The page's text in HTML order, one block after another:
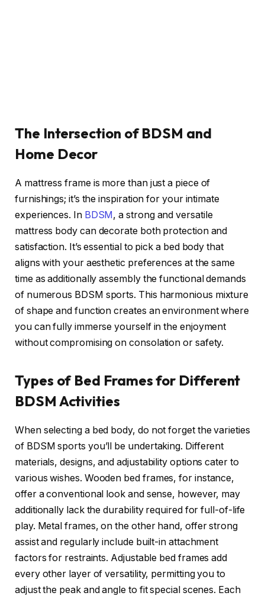
The Intersection of BDSM and
Home Decor
A mattress frame is more than just a piece of
furnishings; it’s the inspiration for your intimate
experiences. In BDSM , a strong and versatile
mattress body can decorate both protection and
satisfaction. It’s essential to pick a bed body that
aligns with your aesthetic preferences at the same
time as additionally assembly the functional demands
of numerous BDSM sports. This harmonious mixture
of shape and function creates an environment where
you can fully immerse yourself in the enjoyment
without compromising on consolation or safety.
Types of Bed Frames for Different
BDSM Activities
When selecting a bed body, do not forget the varieties
of BDSM sports you’ll be undertaking. Different
materials, designs, and adjustability options cater to
various wishes. Wooden bed frames, for instance,
offer a conventional look and sense, however, may
additionally lack the durability required for full-of-life
play. Metal frames, on the other hand, offer strong
assist and regularly include built-in attachment
factors for restraints. Adjustable bed frames add
every other layer of versatility, permitting you to
adjust the peak and angle to fit special scenes. Each